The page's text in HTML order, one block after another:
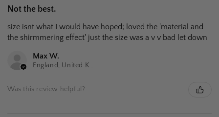
Not the best.
size isnt what I would have hoped; loved the 'material and
the shirmmering effect' just the size was a v v bad let down
Max W.
England, United Kingdom
Was this review helpful?